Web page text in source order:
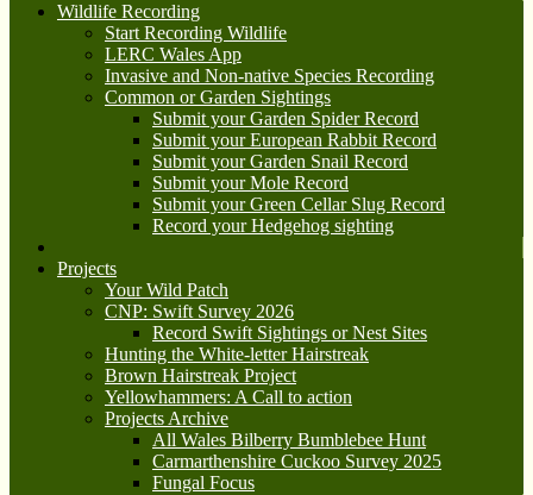
Wildlife Recording
Start Recording Wildlife
LERC Wales App
Invasive and Non-native Species Recording
Common or Garden Sightings
Submit your Garden Spider Record
Submit your European Rabbit Record
Submit your Garden Snail Record
Submit your Mole Record
Submit your Green Cellar Slug Record
Record your Hedgehog sighting
Projects
Your Wild Patch
CNP: Swift Survey 2026
Record Swift Sightings or Nest Sites
Hunting the White-letter Hairstreak
Brown Hairstreak Project
Yellowhammers: A Call to action
Projects Archive
All Wales Bilberry Bumblebee Hunt
Carmarthenshire Cuckoo Survey 2025
Fungal Focus